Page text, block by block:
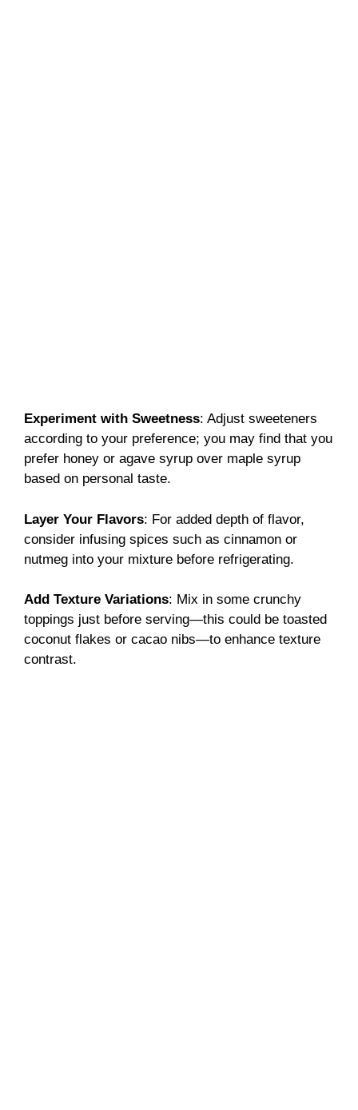
Experiment with Sweetness: Adjust sweeteners
according to your preference; you may find that you
prefer honey or agave syrup over maple syrup
based on personal taste.
Layer Your Flavors: For added depth of flavor,
consider infusing spices such as cinnamon or
nutmeg into your mixture before refrigerating.
Add Texture Variations: Mix in some crunchy
toppings just before serving—this could be toasted
coconut flakes or cacao nibs—to enhance texture
contrast.